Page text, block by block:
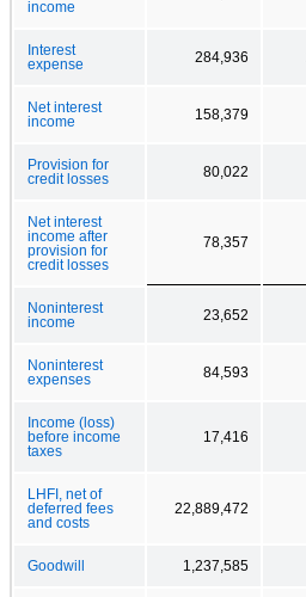
income
Interest
expense
284,936
Net interest
income
158,379
Provision for
credit losses
80,022
Net interest
income after
provision for
credit losses
78,357
Noninterest
income
23,652
Noninterest
expenses
84,593
Income (loss)
before income
taxes
17,416
LHFI, net of
deferred fees
and costs
22,889,472
Goodwill 1,237,585